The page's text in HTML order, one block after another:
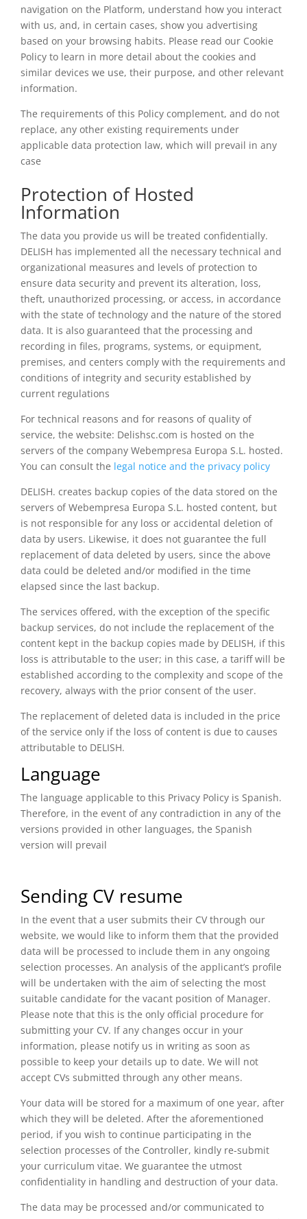
navigation on the Platform, understand how you interact
with us, and, in certain cases, show you advertising
based on your browsing habits. Please read our Cookie
Policy to learn in more detail about the cookies and
similar devices we use, their purpose, and other relevant
information.
The requirements of this Policy complement, and do not
replace, any other existing requirements under
applicable data protection law, which will prevail in any
case
Protection of Hosted
Information
The data you provide us will be treated confidentially.
DELISH has implemented all the necessary technical and
organizational measures and levels of protection to
ensure data security and prevent its alteration, loss,
theft, unauthorized processing, or access, in accordance
with the state of technology and the nature of the stored
data. It is also guaranteed that the processing and
recording in files, programs, systems, or equipment,
premises, and centers comply with the requirements and
conditions of integrity and security established by
current regulations
For technical reasons and for reasons of quality of
service, the website: Delishsc.com is hosted on the
servers of the company Webempresa Europa S.L. hosted.
You can consult the legal notice and the privacy policy
DELISH. creates backup copies of the data stored on the
servers of Webempresa Europa S.L. hosted content, but
is not responsible for any loss or accidental deletion of
data by users. Likewise, it does not guarantee the full
replacement of data deleted by users, since the above
data could be deleted and/or modified in the time
elapsed since the last backup.
The services offered, with the exception of the specific
backup services, do not include the replacement of the
content kept in the backup copies made by DELISH, if this
loss is attributable to the user; in this case, a tariff will be
established according to the complexity and scope of the
recovery, always with the prior consent of the user.
The replacement of deleted data is included in the price
of the service only if the loss of content is due to causes
attributable to DELISH.
Language
The language applicable to this Privacy Policy is Spanish.
Therefore, in the event of any contradiction in any of the
versions provided in other languages, the Spanish
version will prevail
Sending CV resume
In the event that a user submits their CV through our
website, we would like to inform them that the provided
data will be processed to include them in any ongoing
selection processes. An analysis of the applicant’s profile
will be undertaken with the aim of selecting the most
suitable candidate for the vacant position of Manager.
Please note that this is the only official procedure for
submitting your CV. If any changes occur in your
information, please notify us in writing as soon as
possible to keep your details up to date. We will not
accept CVs submitted through any other means.
Your data will be stored for a maximum of one year, after
which they will be deleted. After the aforementioned
period, if you wish to continue participating in the
selection processes of the Controller, kindly re-submit
your curriculum vitae. We guarantee the utmost
confidentiality in handling and destruction of your data.
The data may be processed and/or communicated to